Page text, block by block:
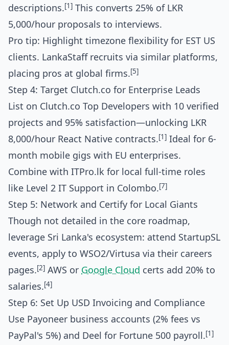
descriptions.[1] This converts 25% of LKR
5,000/hour proposals to interviews.
Pro tip: Highlight timezone flexibility for EST US
clients. LankaStaff recruits via similar platforms,
placing pros at global firms.[5]
Step 4: Target Clutch.co for Enterprise Leads
List on Clutch.co Top Developers with 10 verified
projects and 95% satisfaction—unlocking LKR
8,000/hour React Native contracts.[1] Ideal for 6-
month mobile gigs with EU enterprises.
Combine with ITPro.lk for local full-time roles
like Level 2 IT Support in Colombo.[7]
Step 5: Network and Certify for Local Giants
Though not detailed in the core roadmap,
leverage Sri Lanka's ecosystem: attend StartupSL
events, apply to WSO2/Virtusa via their careers
pages.[2] AWS or Google Cloud certs add 20% to
salaries.[4]
Step 6: Set Up USD Invoicing and Compliance
Use Payoneer business accounts (2% fees vs
PayPal's 5%) and Deel for Fortune 500 payroll.[1]